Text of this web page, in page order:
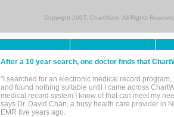
Copyright 2007, ChartWare. All Rights
After a 10 year search, one doctor finds that
"I searched for an electronic medical record
and found nothing suitable until I came across
medical record system I know of that can meet my
says Dr. David Chan, a busy health care provider in
EMR five years ago.